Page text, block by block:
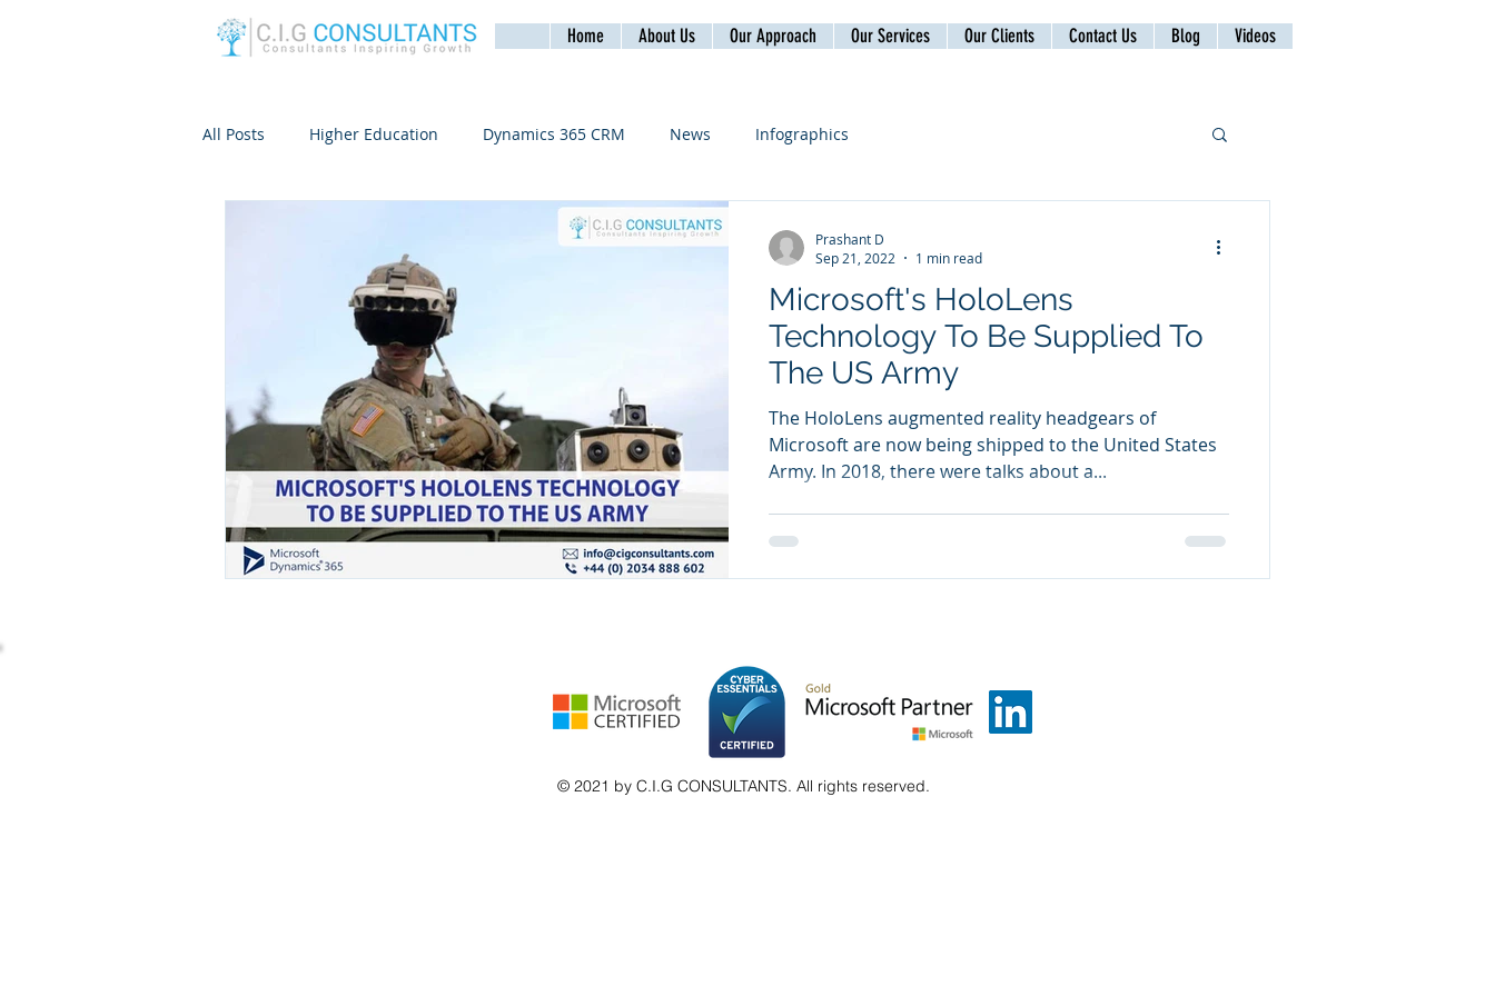
Home About Us Our Approach Our Services Our Clients Contact Us Blog Videos
All Posts Higher Education Dynamics 365 CRM News Infographics
Microsoft's HoloLens
Technology To Be Supplied To
The US Army
The HoloLens augmented reality headgears of
Microsoft are now being shipped to the United States
Army. In 2018, there were talks about a...
Prashant D
Sep 21, 2022
1 min read
© 2021 by C.I.G CONSULTANTS. All rights reserved.